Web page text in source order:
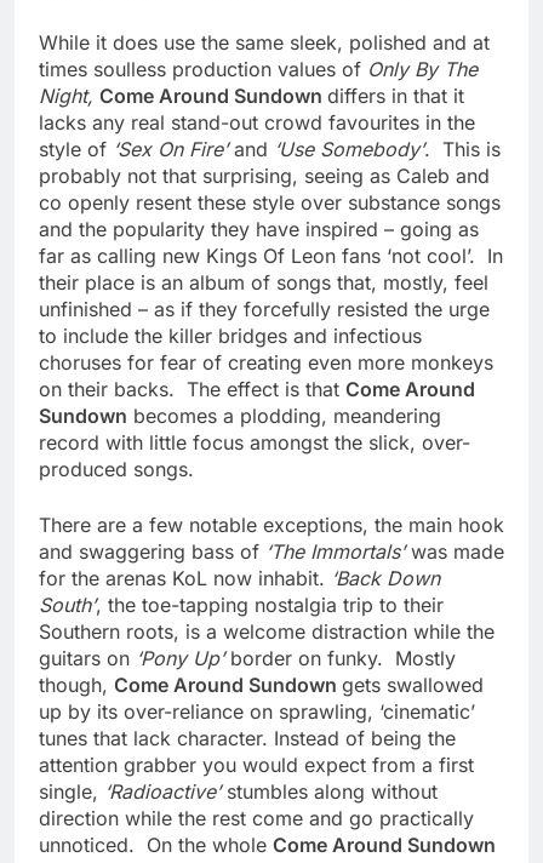
While it does use the same sleek, polished and at
times soulless production values of Only By The
Night, Come Around Sundown differs in that it
lacks any real stand-out crowd favourites in the
style of ‘Sex On Fire’and ‘Use Somebody’. This is
probably not that surprising, seeing as Caleb and
co openly resent these style over substance songs
and the popularity they have inspired – going as
far as calling new Kings Of Leon fans ‘not cool’. In
their place is an album of songs that, mostly, feel
unfinished – as if they forcefully resisted the urge
to include the killer bridges and infectious
choruses for fear of creating even more monkeys
on their backs. The effect is that Come Around
Sundown becomes a plodding, meandering
record with little focus amongst the slick, over-
produced songs.
There are a few notable exceptions, the main hook
and swaggering bass of ‘The Immortals’was made
for the arenas KoL now inhabit. ‘Back Down
South’, the toe-tapping nostalgia trip to their
Southern roots, is a welcome distraction while the
guitars on ‘Pony Up’border on funky. Mostly
though, Come Around Sundown gets swallowed
up by its over-reliance on sprawling, ‘cinematic’
tunes that lack character. Instead of being the
attention grabber you would expect from a first
single, ‘Radioactive’stumbles along without
direction while the rest come and go practically
unnoticed. On the whole Come Around Sundown